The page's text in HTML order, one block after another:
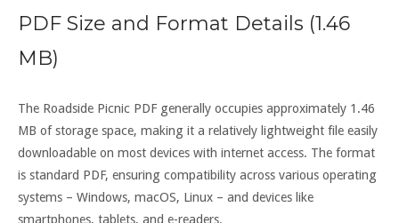
PDF Size and Format Details (1.46
MB)
The Roadside Picnic PDF generally occupies approximately 1.46
MB of storage space, making it a relatively lightweight file easily
downloadable on most devices with internet access. The format
is standard PDF, ensuring compatibility across various operating
systems – Windows, macOS, Linux – and devices like
smartphones, tablets, and e-readers.